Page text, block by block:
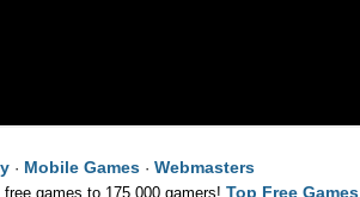
· Mobile Games · Webmasters
games to 175,000 gamers! Top Free Games